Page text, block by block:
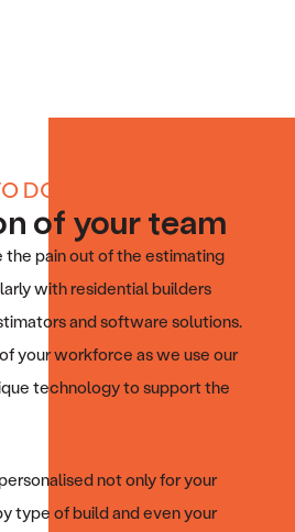
DO BUSINESS
of your team
the pain out of the estimating
with residential builders
and software solutions.
your workforce as we use our
technology to support the
not only for your
type of build and even your